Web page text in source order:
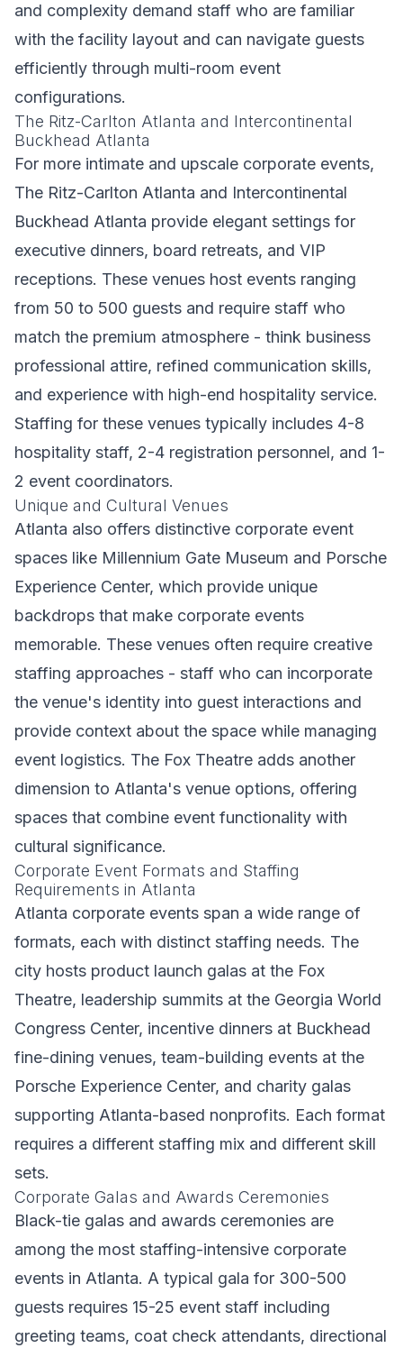
and complexity demand staff who are familiar
with the facility layout and can navigate guests
efficiently through multi-room event
configurations.
The Ritz-Carlton Atlanta and Intercontinental
Buckhead Atlanta
For more intimate and upscale corporate events,
The Ritz-Carlton Atlanta and Intercontinental
Buckhead Atlanta provide elegant settings for
executive dinners, board retreats, and VIP
receptions. These venues host events ranging
from 50 to 500 guests and require staff who
match the premium atmosphere - think business
professional attire, refined communication skills,
and experience with high-end hospitality service.
Staffing for these venues typically includes 4-8
hospitality staff, 2-4 registration personnel, and 1-
2 event coordinators.
Unique and Cultural Venues
Atlanta also offers distinctive corporate event
spaces like Millennium Gate Museum and Porsche
Experience Center, which provide unique
backdrops that make corporate events
memorable. These venues often require creative
staffing approaches - staff who can incorporate
the venue's identity into guest interactions and
provide context about the space while managing
event logistics. The Fox Theatre adds another
dimension to Atlanta's venue options, offering
spaces that combine event functionality with
cultural significance.
Corporate Event Formats and Staffing
Requirements in Atlanta
Atlanta corporate events span a wide range of
formats, each with distinct staffing needs. The
city hosts product launch galas at the Fox
Theatre, leadership summits at the Georgia World
Congress Center, incentive dinners at Buckhead
fine-dining venues, team-building events at the
Porsche Experience Center, and charity galas
supporting Atlanta-based nonprofits. Each format
requires a different staffing mix and different skill
sets.
Corporate Galas and Awards Ceremonies
Black-tie galas and awards ceremonies are
among the most staffing-intensive corporate
events in Atlanta. A typical gala for 300-500
guests requires 15-25 event staff including
greeting teams, coat check attendants, directional